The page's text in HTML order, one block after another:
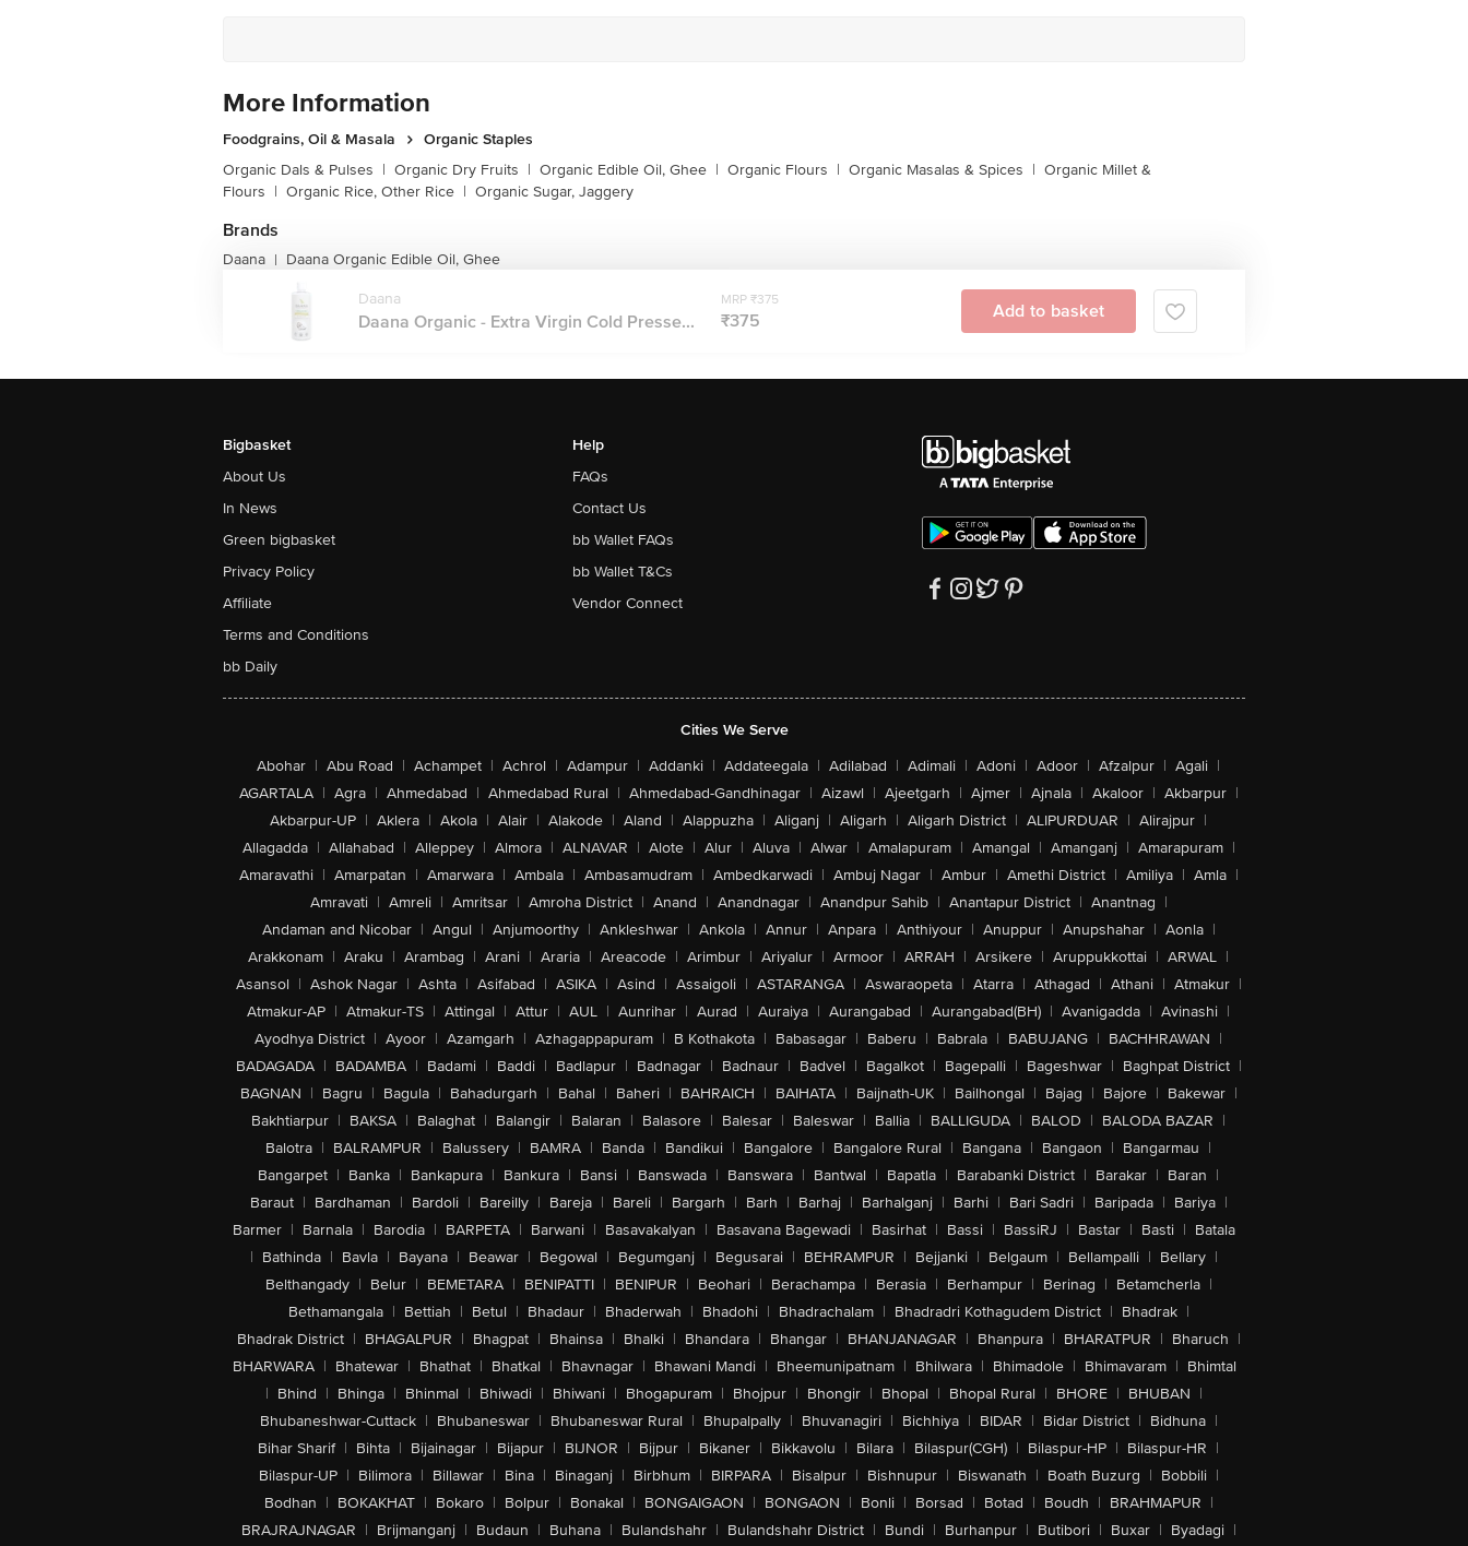
More Information
Foodgrains, Oil & Masala
Organic Staples
Organic Dals & Pulses | Organic Dry Fruits | Organic Edible Oil, Ghee | Organic Flours | Organic Masalas & Spices | Organic Millet &
Flours | Organic Rice, Other Rice | Organic Sugar, Jaggery
Brands
Daana | Daana Organic Edible Oil, Ghee
Daana
Daana Organic - Extra Virgin Cold Presse...
MRP ₹375
₹375 Add to basket
Bigbasket
About Us
In News
Green bigbasket
Privacy Policy
Affiliate
Terms and Conditions
bb Daily
Help
FAQs
Contact Us
bb Wallet FAQs
bb Wallet T&Cs
Vendor Connect
Cities We Serve
Abohar | Abu Road | Achampet | Achrol | Adampur | Addanki | Addateegala | Adilabad | Adimali | Adoni | Adoor | Afzalpur | Agali |
AGARTALA | Agra | Ahmedabad | Ahmedabad Rural | Ahmedabad-Gandhinagar | Aizawl | Ajeetgarh | Ajmer | Ajnala | Akaloor | Akbarpur |
Akbarpur-UP | Aklera | Akola | Alair | Alakode | Aland | Alappuzha | Aliganj | Aligarh | Aligarh District | ALIPURDUAR | Alirajpur |
Allagadda | Allahabad | Alleppey | Almora | ALNAVAR | Alote | Alur | Aluva | Alwar | Amalapuram | Amangal | Amanganj | Amarapuram |
Amaravathi | Amarpatan | Amarwara | Ambala | Ambasamudram | Ambedkarwadi | Ambuj Nagar | Ambur | Amethi District | Amiliya | Amla |
Amravati | Amreli | Amritsar | Amroha District | Anand | Anandnagar | Anandpur Sahib | Anantapur District | Anantnag |
Andaman and Nicobar | Angul | Anjumoorthy | Ankleshwar | Ankola | Annur | Anpara | Anthiyour | Anuppur | Anupshahar | Aonla |
Arakkonam | Araku | Arambag | Arani | Araria | Areacode | Arimbur | Ariyalur | Armoor | ARRAH | Arsikere | Aruppukkottai | ARWAL |
Asansol | Ashok Nagar | Ashta | Asifabad | ASIKA | Asind | Assaigoli | ASTARANGA | Aswaraopeta | Atarra | Athagad | Athani | Atmakur |
Atmakur-AP | Atmakur-TS | Attingal | Attur | AUL | Aunrihar | Aurad | Auraiya | Aurangabad | Aurangabad(BH) | Avanigadda | Avinashi |
Ayodhya District | Ayoor | Azamgarh | Azhagappapuram | B Kothakota | Babasagar | Baberu | Babrala | BABUJANG | BACHHRAWAN |
BADAGADA | BADAMBA | Badami | Baddi | Badlapur | Badnagar | Badnaur | Badvel | Bagalkot | Bagepalli | Bageshwar | Baghpat District |
BAGNAN | Bagru | Bagula | Bahadurgarh | Bahal | Baheri | BAHRAICH | BAIHATA | Baijnath-UK | Bailhongal | Bajag | Bajore | Bakewar |
Bakhtiarpur | BAKSA | Balaghat | Balangir | Balaran | Balasore | Balesar | Baleswar | Ballia | BALLIGUDA | BALOD | BALODA BAZAR |
Balotra | BALRAMPUR | Balussery | BAMRA | Banda | Bandikui | Bangalore | Bangalore Rural | Bangana | Bangaon | Bangarmau |
Bangarpet | Banka | Bankapura | Bankura | Bansi | Banswada | Banswara | Bantwal | Bapatla | Barabanki District | Barakar | Baran |
Baraut | Bardhaman | Bardoli | Bareilly | Bareja | Bareli | Bargarh | Barh | Barhaj | Barhalganj | Barhi | Bari Sadri | Baripada | Bariya |
Barmer | Barnala | Barodia | BARPETA | Barwani | Basavakalyan | Basavana Bagewadi | Basirhat | Bassi | BassiRJ | Bastar | Basti | Batala
| Bathinda | Bavla | Bayana | Beawar | Begowal | Begumganj | Begusarai | BEHRAMPUR | Bejjanki | Belgaum | Bellampalli | Bellary |
Belthangady | Belur | BEMETARA | BENIPATTI | BENIPUR | Beohari | Berachampa | Berasia | Berhampur | Berinag | Betamcherla |
Bethamangala | Bettiah | Betul | Bhadaur | Bhaderwah | Bhadohi | Bhadrachalam | Bhadradri Kothagudem District | Bhadrak |
Bhadrak District | BHAGALPUR | Bhagpat | Bhainsa | Bhalki | Bhandara | Bhangar | BHANJANAGAR | Bhanpura | BHARATPUR | Bharuch |
BHARWARA | Bhatewar | Bhathat | Bhatkal | Bhavnagar | Bhawani Mandi | Bheemunipatnam | Bhilwara | Bhimadole | Bhimavaram | Bhimtal
| Bhind | Bhinga | Bhinmal | Bhiwadi | Bhiwani | Bhogapuram | Bhojpur | Bhongir | Bhopal | Bhopal Rural | BHORE | BHUBAN |
Bhubaneshwar-Cuttack | Bhubaneswar | Bhubaneswar Rural | Bhupalpally | Bhuvanagiri | Bichhiya | BIDAR | Bidar District | Bidhuna |
Bihar Sharif | Bihta | Bijainagar | Bijapur | BIJNOR | Bijpur | Bikaner | Bikkavolu | Bilara | Bilaspur(CGH) | Bilaspur-HP | Bilaspur-HR |
Bilaspur-UP | Bilimora | Billawar | Bina | Binaganj | Birbhum | BIRPARA | Bisalpur | Bishnupur | Biswanath | Boath Buzurg | Bobbili |
Bodhan | BOKAKHAT | Bokaro | Bolpur | Bonakal | BONGAIGAON | BONGAON | Bonli | Borsad | Botad | Boudh | BRAHMAPUR |
BRAJRAJNAGAR | Brijmanganj | Budaun | Buhana | Bulandshahr | Bulandshahr District | Bundi | Burhanpur | Butibori | Buxar | Byadagi |